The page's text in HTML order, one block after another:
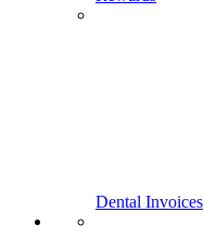
Dental Invoices